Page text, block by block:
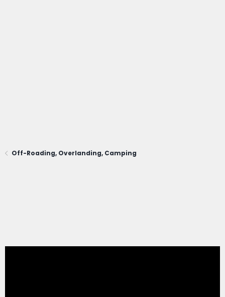
Off-Roading, Overlanding, Camping